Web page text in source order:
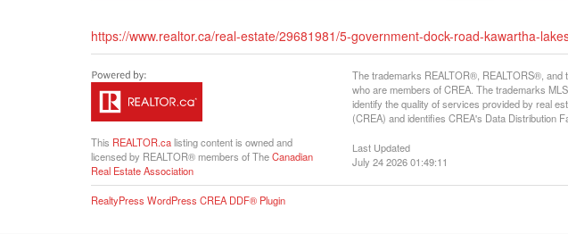
https://www.realtor.ca/real-estate/29681981/5-government-dock-road-kawartha-
This REALTOR.calisting content is owned and
licensed by REALTOR® members of TheCanadian
Real Estate Association
The trademarks REALTOR®, REALTORS®, and
who are members of CREA. The trademarks
identify the quality of services provided by real
(CREA) and identifies CREA's Data Distribution
Last Updated
July 24 2026 01:49:11
RealtyPress WordPress CREA DDF® Plugin